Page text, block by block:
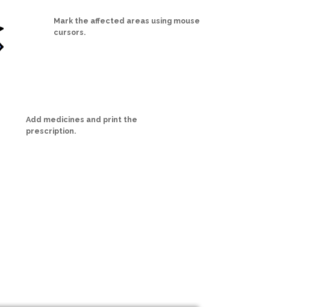
Mark the affected areas using mouse
cursors.
Add medicines and print the
prescription.